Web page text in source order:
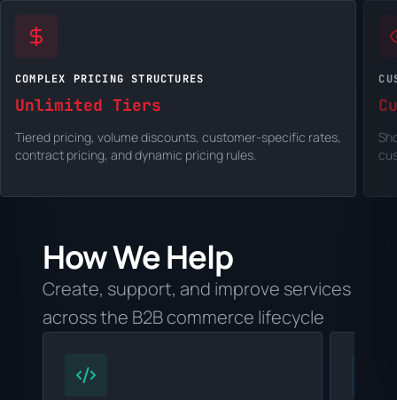
COMPLEX PRICING STRUCTURES
Unlimited Tiers
Tiered pricing, volume discounts, customer-specific rates,
contract pricing, and dynamic pricing rules.
How We Help
Create, support, and improve services
across the B2B commerce lifecycle